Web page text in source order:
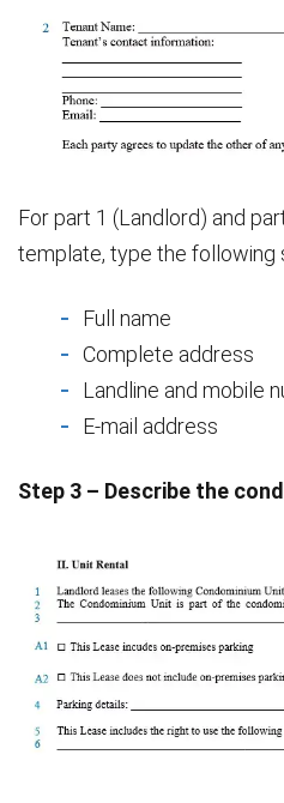
For part 1 (Landlord) and
template, type the following
Full name
Complete address
Landline and mobile
E-mail address
Step 3 – Describe the